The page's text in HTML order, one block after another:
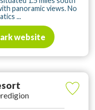
panoramic views. No
...
website